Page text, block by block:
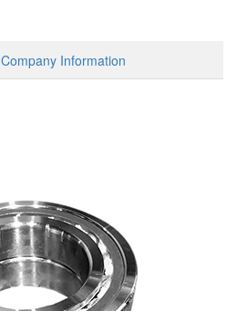
Company Information